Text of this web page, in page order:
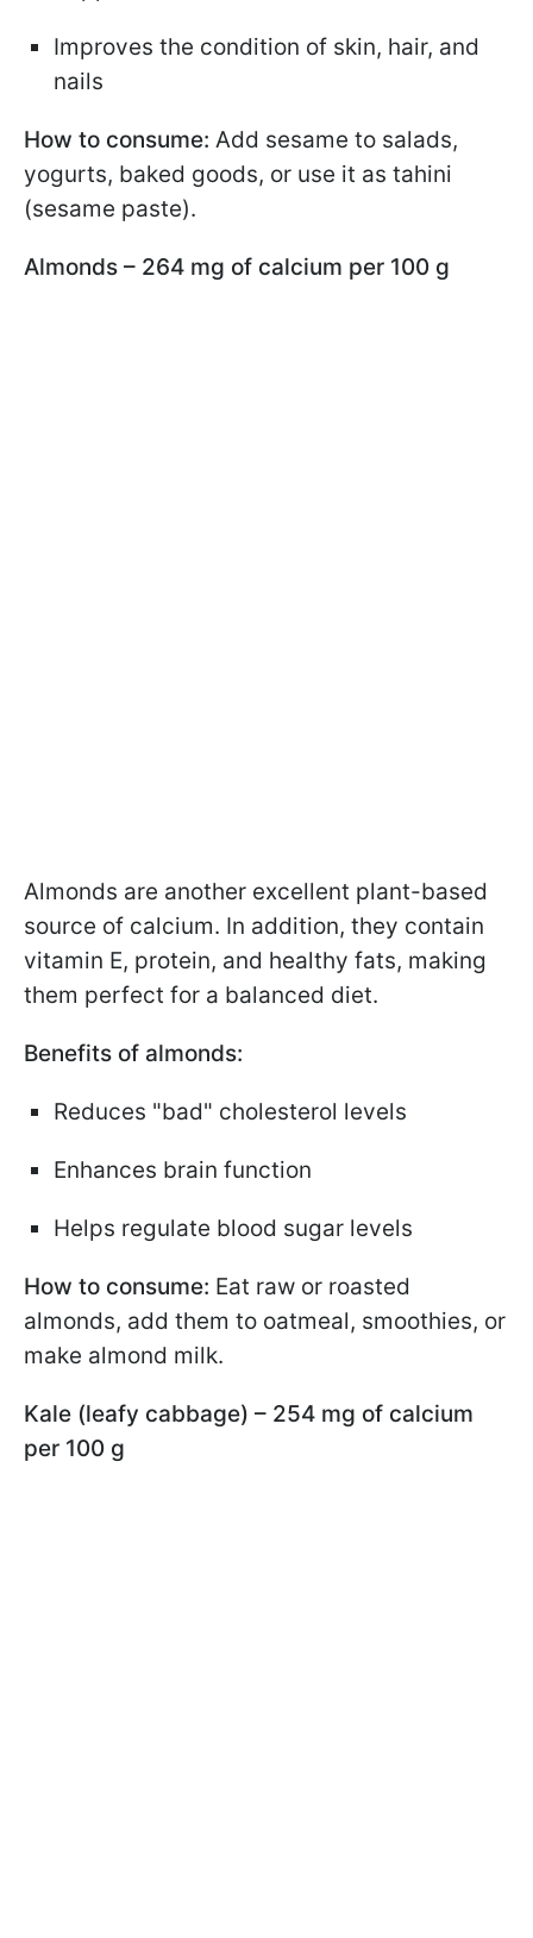
Improves the condition of skin, hair, and
nails
How to consume: Add sesame to salads,
yogurts, baked goods, or use it as tahini
(sesame paste).
Almonds – 264 mg of calcium per 100 g
Almonds are another excellent plant-based
source of calcium. In addition, they contain
vitamin E, protein, and healthy fats, making
them perfect for a balanced diet.
Benefits of almonds:
Reduces "bad" cholesterol levels
Enhances brain function
Helps regulate blood sugar levels
How to consume: Eat raw or roasted
almonds, add them to oatmeal, smoothies, or
make almond milk.
Kale (leafy cabbage) – 254 mg of calcium
per 100 g